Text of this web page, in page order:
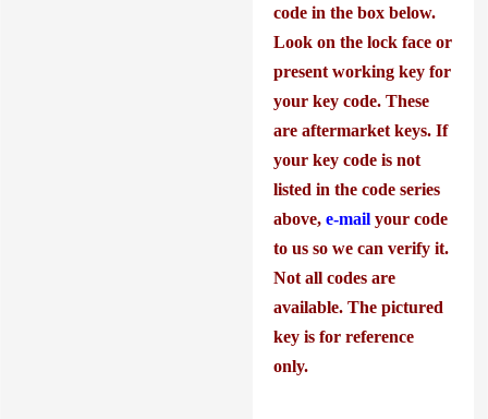
code in the box below.
Look on the lock face or
present working key for
your key code. These
are aftermarket keys. If
your key code is not
listed in the code series
above,e-mailyour code
to us so we can verify it.
Not all codes are
available. The pictured
key is for reference
only.